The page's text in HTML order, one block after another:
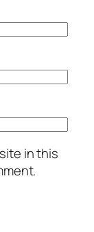
in this